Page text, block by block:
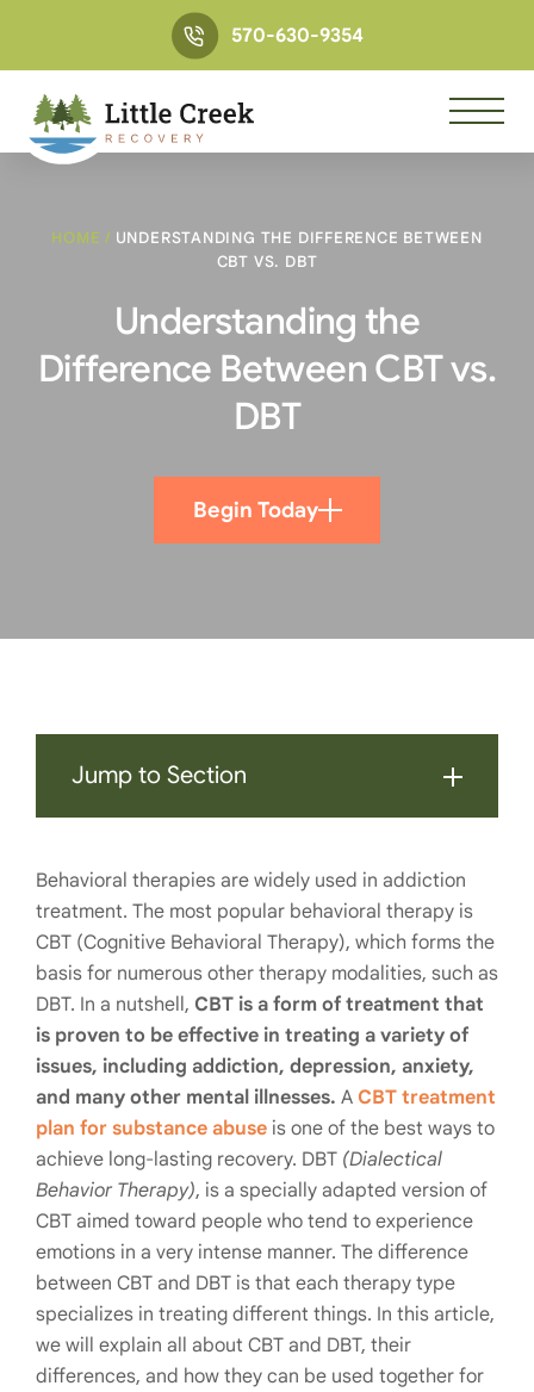
570-630-9354
HOME / UNDERSTANDING THE DIFFERENCE BETWEEN
CBT VS. DBT
Understanding the
Difference Between CBT vs.
DBT
Begin Today
Jump to Section
Behavioral therapies are widely used in addiction
treatment. The most popular behavioral therapy is
CBT (Cognitive Behavioral Therapy), which forms the
basis for numerous other therapy modalities, such as
DBT. In a nutshell, CBT is a form of treatment that
is proven to be effective in treating a variety of
issues, including addiction, depression, anxiety,
and many other mental illnesses. A CBT treatment
plan for substance abuse is one of the best ways to
achieve long-lasting recovery. DBT (Dialectical
Behavior Therapy), is a specially adapted version of
CBT aimed toward people who tend to experience
emotions in a very intense manner. The difference
between CBT and DBT is that each therapy type
specializes in treating different things. In this article,
we will explain all about CBT and DBT, their
differences, and how they can be used together for